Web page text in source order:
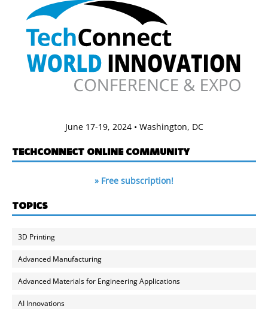
June 17-19, 2024 • Washington, DC
TECHCONNECT ONLINE COMMUNITY
» Free subscription!
TOPICS
3D Printing
Advanced Manufacturing
Advanced Materials for Engineering Applications
AI Innovations